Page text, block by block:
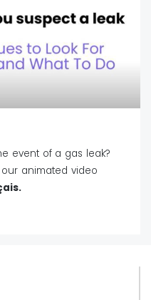
event of a gas leak?
animated video